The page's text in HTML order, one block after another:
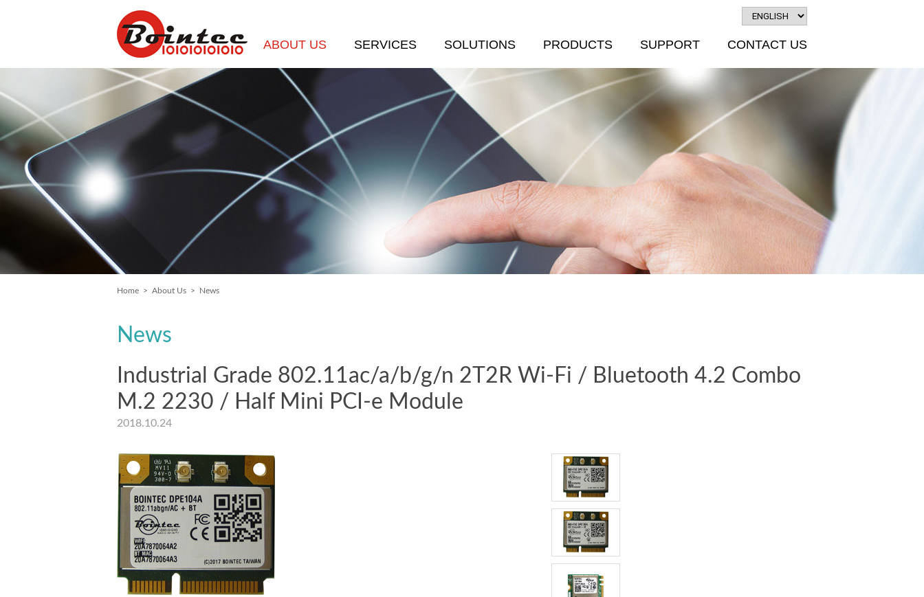
ABOUT US SERVICES SOLUTIONS PRODUCTS SUPPORT CONTACT US
Home > About Us > News
News
Industrial Grade 802.11ac/a/b/g/n 2T2R Wi-Fi / Bluetooth 4.2 Combo
M.2 2230 / Half Mini PCI-e Module
2018.10.24